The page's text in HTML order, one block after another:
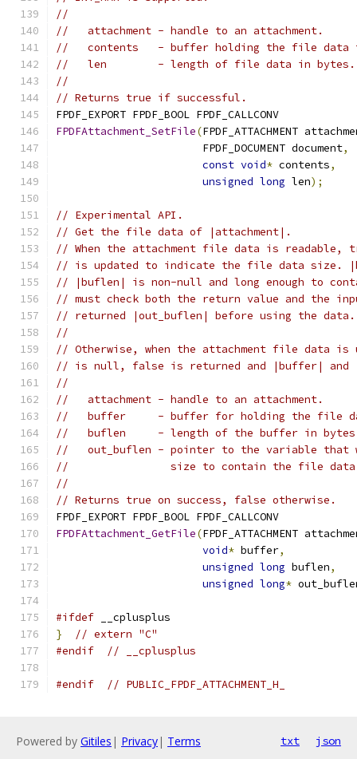
//
//   attachment - handle to an attachment.
//   contents   - buffer holding the file data
//   len        - length of file data in bytes.
//
// Returns true if successful.
FPDF_EXPORT FPDF_BOOL FPDF_CALLCONV
FPDFAttachment_SetFile(FPDF_ATTACHMENT
                       FPDF_DOCUMENT document
,
const void* contents,
unsigned long len);
// Experimental API.
// Get the file data of |attachment|.
// When the attachment file data is readable,
// is updated to indicate the file data size.
// |buflen| is non-null and long enough to
// must check both the return value and the
// returned |out_buflen| before using the data.
//
// Otherwise, when the attachment file data is
// is null, false is returned and |buffer| and
//
//   attachment - handle to an attachment.
//   buffer     - buffer for holding the file
//   buflen     - length of the buffer in
//   out_buflen - pointer to the variable that
//                size to contain the file data
//
// Returns true on success, false otherwise.
FPDF_EXPORT FPDF_BOOL FPDF_CALLCONV
FPDFAttachment_GetFile(FPDF_ATTACHMENT
void* buffer,
unsigned long buflen,
unsigned long*
#ifdef __cplusplus
}
// extern "C"
#endif
// __cplusplus
#endif // PUBLIC_FPDF_ATTACHMENT_H_
Powered by Gitiles | Privacy| Terms txt json